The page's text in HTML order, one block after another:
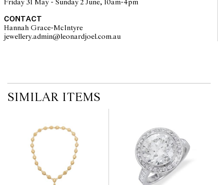
Friday 31 May - Sunday 2 June, 10am-4pm
CONTACT
Hannah Grace-McIntyre
jewellery.admin@leonardjoel.com.au
SIMILAR ITEMS